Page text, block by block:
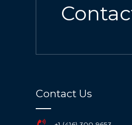
Contact Us